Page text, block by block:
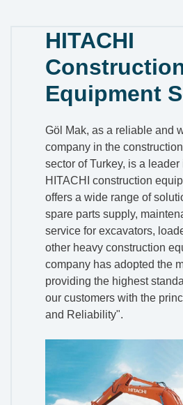
HITACHI
Equipment
Göl Mak, as a reliable and
company in the
sector of Turkey, is a
HITACHI construction
offers a wide range of
spare parts supply,
service for excavators,
other heavy construction
company has adopted the
providing the highest
our customers with the
and Reliability".